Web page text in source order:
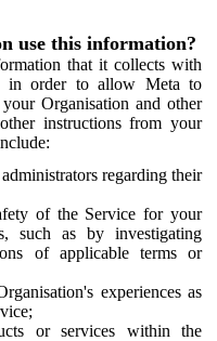
use this information?
that it collects with
in order to allow Meta to
Organisation and other
instructions from your
regarding their
of the Service for your
such as by investigating
of applicable terms or
experiences as
or services within the